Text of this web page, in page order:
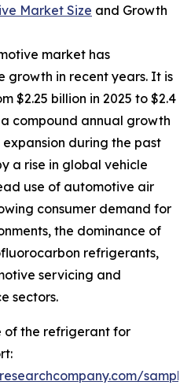
Market Size and Growth
market has
growth in recent years. It is
$2.25 billion in 2025 to $2.4
compound annual growth
expansion during the past
a rise in global vehicle
use of automotive air
consumer demand for
the dominance of
refrigerants,
servicing and
sectors.
of the refrigerant for